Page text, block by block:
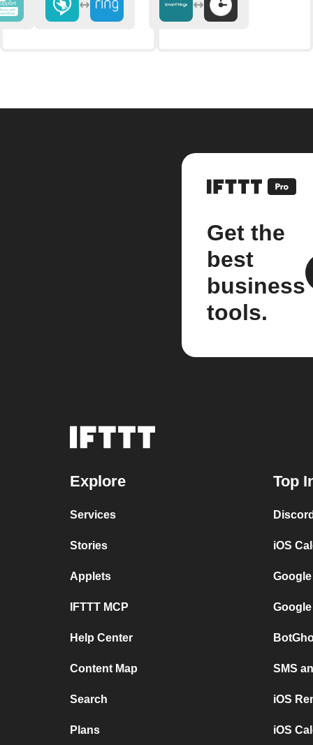
Get the
best
business
tools.
Explore
Services
Stories
Applets
IFTTT MCP
Help Center
Content Map
Search
Plans
Top
iOS
SMS
iOS
iOS